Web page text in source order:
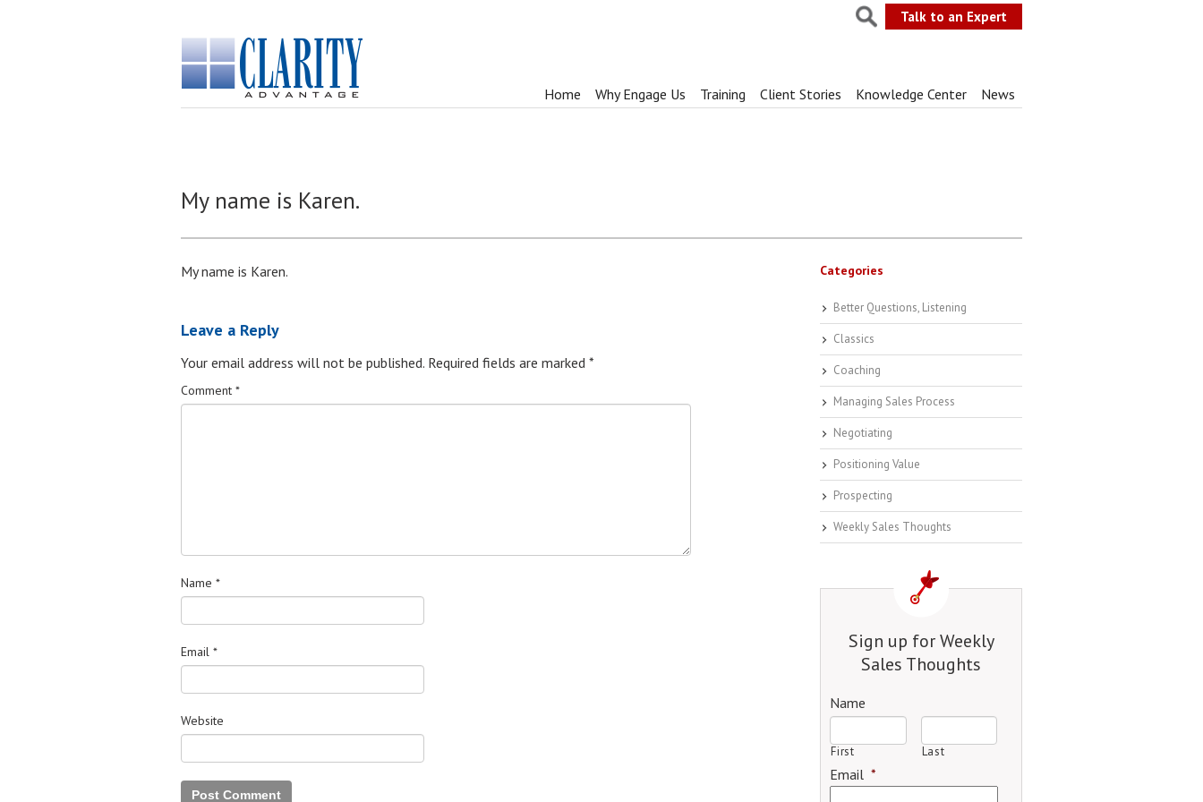
Talk to an Expert
Home Why Engage Us Training Client Stories Knowledge Center News
My name is Karen.
My name is Karen.
Leave a Reply
Your email address will not be published. Required fields are marked *
Comment *
Name *
Email *
Website
Categories
Better Questions, Listening
Classics
Coaching
Managing Sales Process
Negotiating
Positioning Value
Prospecting
Weekly Sales Thoughts
Sign up for Weekly
Sales Thoughts
Name
First Last
Email *